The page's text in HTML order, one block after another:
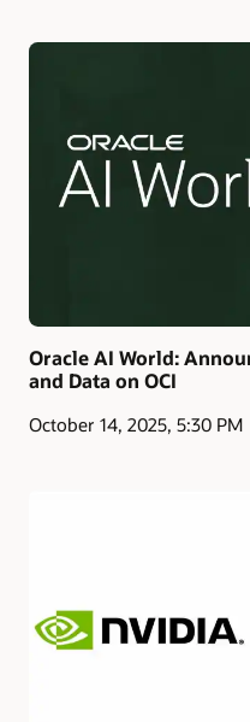
Oracle AI World:
and Data on OCI
October 14, 2025, 5:30 PM